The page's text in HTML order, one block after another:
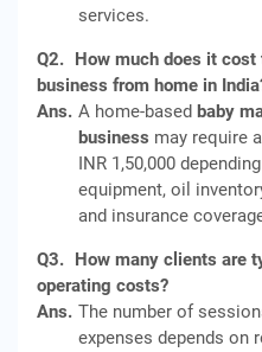
services.
Q2. How much does it
business from home in
Ans. A home-based baby
business may require
INR 1,50,000
equipment, oil
and insurance
Q3. How many clients are
operating costs?
Ans. The number of
expenses depends on